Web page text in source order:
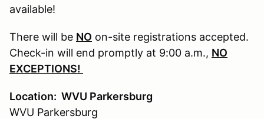
available!
There will be NO on-site registrations accepted.
Check-in will end promptly at 9:00 a.m., NO
EXCEPTIONS!
Location: WVU Parkersburg
WVU Parkersburg